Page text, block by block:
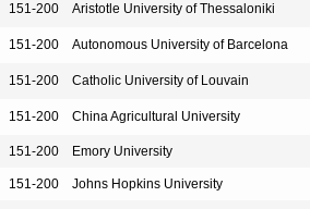
151-200 Aristotle University of Thessaloniki
151-200 Autonomous University of Barcelona
151-200 Catholic University of Louvain
151-200 China Agricultural University
151-200 Emory University
151-200 Johns Hopkins University